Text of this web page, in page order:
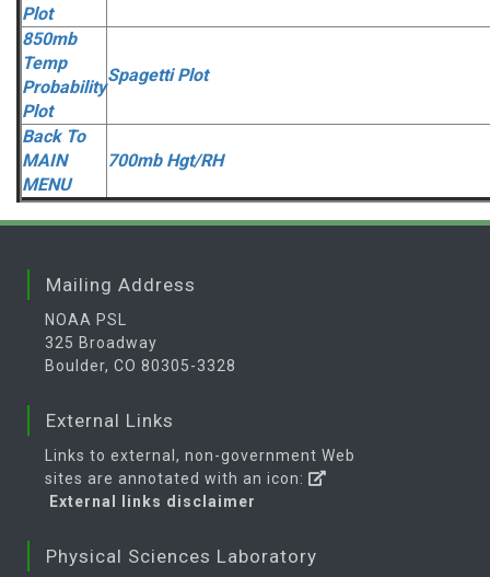
Plot
850mb
Temp
Probability
Plot
Spagetti Plot
Back To
MAIN
MENU
700mb Hgt/RH
Mailing Address
NOAA PSL
325 Broadway
Boulder, CO 80305-3328
External Links
Links to external, non-government Web
sites are annotated with an icon:
External links disclaimer
Physical Sciences Laboratory